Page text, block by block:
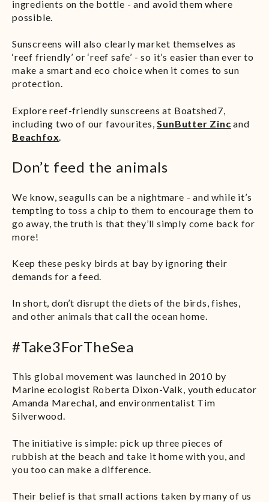
ingredients on the bottle - and avoid them where
possible.
Sunscreens will also clearly market themselves as
‘reef friendly’ or ‘reef safe’ - so it’s easier than ever to
make a smart and eco choice when it comes to sun
protection.
Explore reef-friendly sunscreens at Boatshed7,
including two of our favourites, SunButter Zinc and
Beachfox
Don’t feed the animals
We know, seagulls can be a nightmare - and while it’s
tempting to toss a chip to them to encourage them to
go away, the truth is that they’ll simply come back for
more!
Keep these pesky birds at bay by ignoring their
demands for a feed.
In short, don’t disrupt the diets of the birds, fishes,
and other animals that call the ocean home.
#Take3ForTheSea
This global movement was launched in 2010 by
Marine ecologist Roberta Dixon-Valk, youth educator
Amanda Marechal, and environmentalist Tim
Silverwood.
The initiative is simple: pick up three pieces of
rubbish at the beach and take it home with you, and
you too can make a difference.
Their belief is that small actions taken by many of us